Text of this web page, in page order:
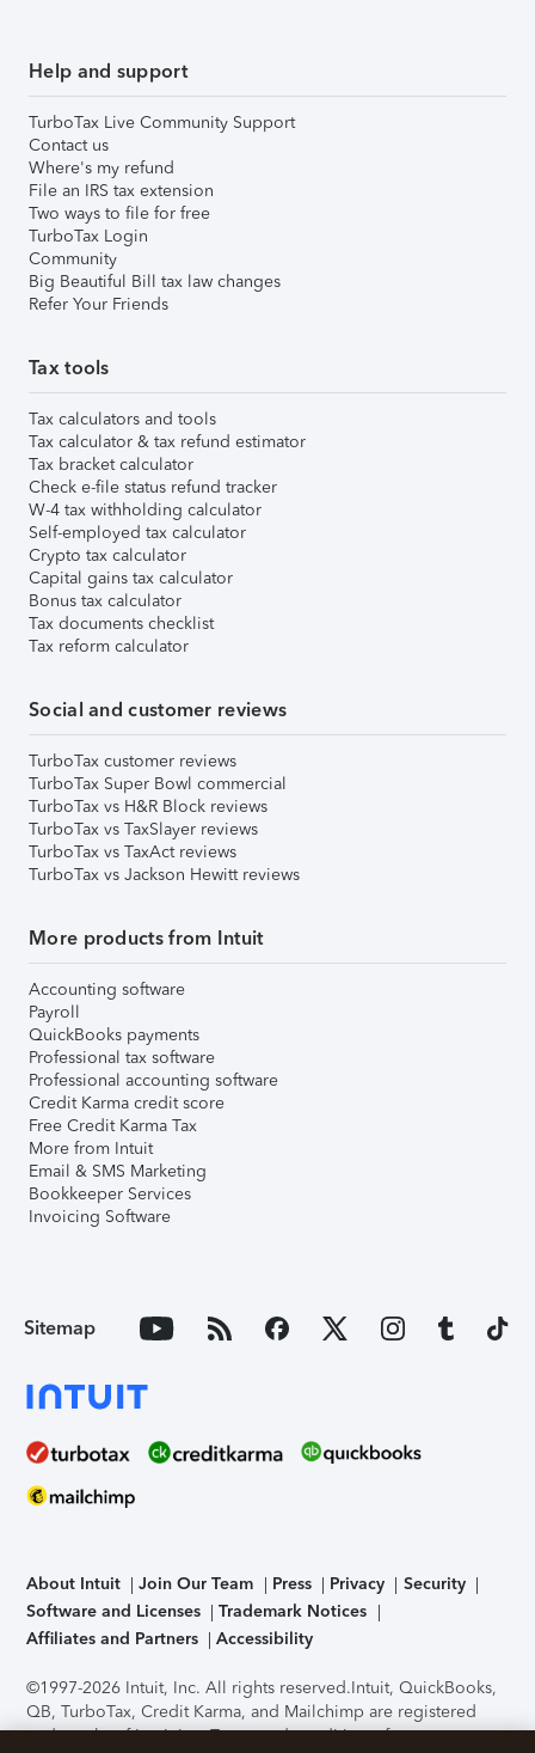
Help and support
TurboTax Live Community Support
Contact us
Where's my refund
File an IRS tax extension
Two ways to file for free
TurboTax Login
Community
Big Beautiful Bill tax law changes
Refer Your Friends
Tax tools
Tax calculators and tools
Tax calculator & tax refund estimator
Tax bracket calculator
Check e-file status refund tracker
W-4 tax withholding calculator
Self-employed tax calculator
Crypto tax calculator
Capital gains tax calculator
Bonus tax calculator
Tax documents checklist
Tax reform calculator
Social and customer reviews
TurboTax customer reviews
TurboTax Super Bowl commercial
TurboTax vs H&R Block reviews
TurboTax vs TaxSlayer reviews
TurboTax vs TaxAct reviews
TurboTax vs Jackson Hewitt reviews
More products from Intuit
Accounting software
Payroll
QuickBooks payments
Professional tax software
Professional accounting software
Credit Karma credit score
Free Credit Karma Tax
More from Intuit
Email & SMS Marketing
Bookkeeper Services
Invoicing Software
Sitemap
About Intuit Join Our Team Press Privacy
Security
Software and Licenses
Trademark Notices
Affiliates and Partners
Accessibility
©1997-2026 Intuit, Inc. All rights reserved.Intuit, QuickBooks,
QB, TurboTax, Credit Karma, and Mailchimp are registered
trademarks of Intuit Inc. Terms and conditions, features,